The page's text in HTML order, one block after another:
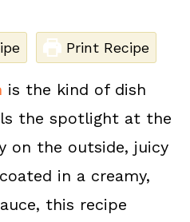
Print Recipe
is the kind of dish
the spotlight at the
on the outside, juicy
in a creamy,
this recipe